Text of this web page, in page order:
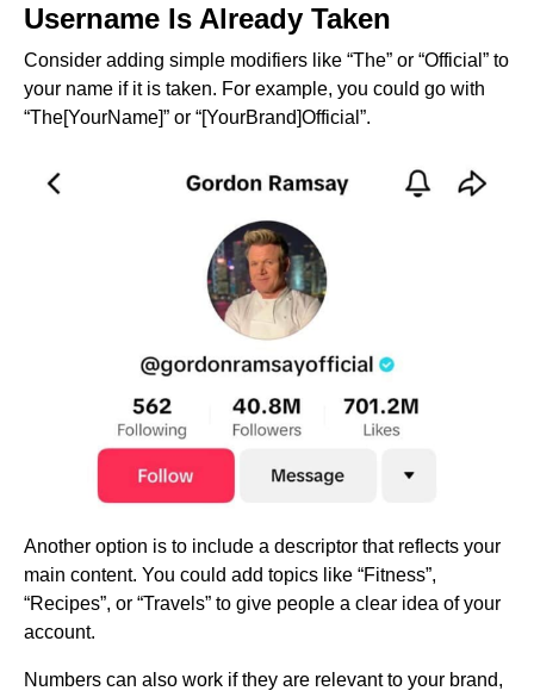
Username Is Already Taken
Consider adding simple modifiers like “The” or “Official” to
your name if it is taken. For example, you could go with
“The[YourName]” or “[YourBrand]Official”.
Another option is to include a descriptor that reflects your
main content. You could add topics like “Fitness”,
“Recipes”, or “Travels” to give people a clear idea of your
account.
Numbers can also work if they are relevant to your brand,